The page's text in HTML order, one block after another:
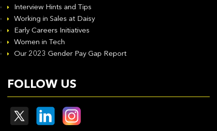
Interview Hints and Tips
Working in Sales at Daisy
Early Careers Initiatives
Women in Tech
Our 2023 Gender Pay Gap Report
FOLLOW US